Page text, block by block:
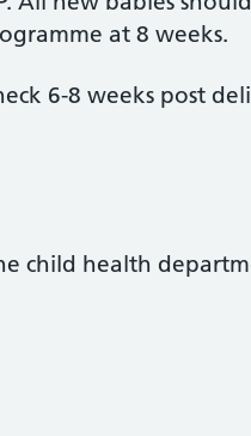
at 8 weeks.
6-8 weeks post
child health